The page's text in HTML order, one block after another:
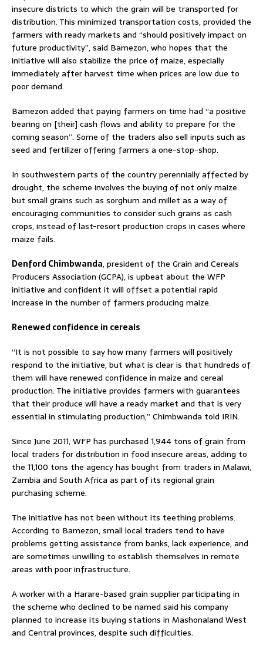
insecure districts to which the grain will be transported for
distribution. This minimized transportation costs, provided the
farmers with ready markets and “should positively impact on
future productivity”, said Bamezon, who hopes that the
initiative will also stabilize the price of maize, especially
immediately after harvest time when prices are low due to
poor demand.
Bamezon added that paying farmers on time had “a positive
bearing on [their] cash flows and ability to prepare for the
coming season”. Some of the traders also sell inputs such as
seed and fertilizer offering farmers a one-stop-shop.
In southwestern parts of the country perennially affected by
drought, the scheme involves the buying of not only maize
but small grains such as sorghum and millet as a way of
encouraging communities to consider such grains as cash
crops, instead of last-resort production crops in cases where
maize fails.
Denford Chimbwanda, president of the Grain and Cereals
Producers Association (GCPA), is upbeat about the WFP
initiative and confident it will offset a potential rapid
increase in the number of farmers producing maize.
Renewed confidence in cereals
“It is not possible to say how many farmers will positively
respond to the initiative, but what is clear is that hundreds of
them will have renewed confidence in maize and cereal
production. The initiative provides farmers with guarantees
that their produce will have a ready market and that is very
essential in stimulating production,” Chimbwanda told IRIN.
Since June 2011, WFP has purchased 1,944 tons of grain from
local traders for distribution in food insecure areas, adding to
the 11,100 tons the agency has bought from traders in Malawi,
Zambia and South Africa as part of its regional grain
purchasing scheme.
The initiative has not been without its teething problems.
According to Bamezon, small local traders tend to have
problems getting assistance from banks, lack experience, and
are sometimes unwilling to establish themselves in remote
areas with poor infrastructure.
A worker with a Harare-based grain supplier participating in
the scheme who declined to be named said his company
planned to increase its buying stations in Mashonaland West
and Central provinces, despite such difficulties.